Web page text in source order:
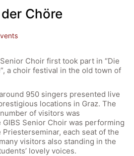
Chöre
Choir first took part in “Die
a choir festival in the old town of
950 singers presented live
locations in Graz. The
of visitors was
Senior Choir was performing
each seat of the
visitors also standing in the
lovely voices.
Regulation